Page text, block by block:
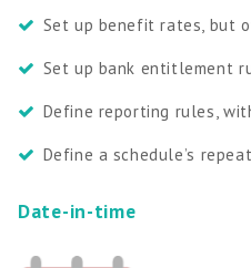
Set up benefit rates, but
Set up bank entitlement
Define reporting rules,
Define a schedule’s
Date-in-time